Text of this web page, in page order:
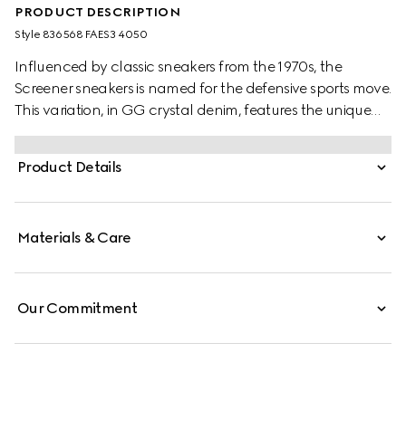
PRODUCT DESCRIPTION
Style ‎836568 FAES3 4050
Influenced by classic sneakers from the 1970s, the
Screener sneakers is named for the defensive sports move.
This variation, in GG crystal denim, features the unique
Web stripe on the side, while the vintage Gucci logo
complete the style.
Product Details
Materials & Care
Our Commitment